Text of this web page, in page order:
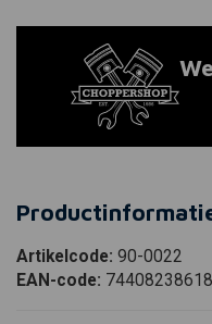
Artikelcode: 90-0022
EAN-code: